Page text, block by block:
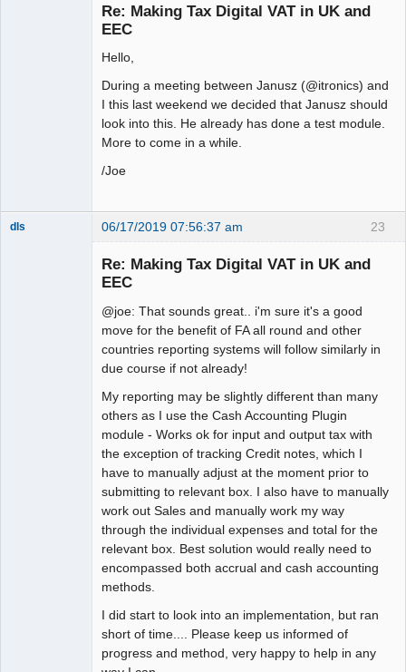
Re: Making Tax Digital VAT in UK and
EEC
Hello,
During a meeting between Janusz (@itronics) and
I this last weekend we decided that Janusz should
look into this. He already has done a test module.
More to come in a while.
/Joe
23
dls 06/17/2019 07:56:37 am
Re: Making Tax Digital VAT in UK and
EEC
@joe: That sounds great.. i'm sure it's a good
move for the benefit of FA all round and other
countries reporting systems will follow similarly in
due course if not already!
My reporting may be slightly different than many
others as I use the Cash Accounting Plugin
module - Works ok for input and output tax with
the exception of tracking Credit notes, which I
have to manually adjust at the moment prior to
submitting to relevant box. I also have to manually
work out Sales and manually work my way
through the individual expenses and total for the
relevant box. Best solution would really need to
encompassed both accrual and cash accounting
methods.
I did start to look into an implementation, but ran
short of time.... Please keep us informed of
progress and method, very happy to help in any